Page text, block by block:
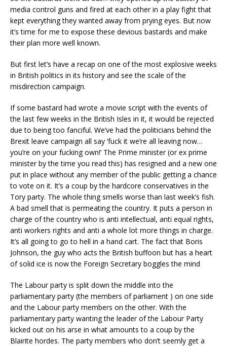
media control guns and fired at each other in a play fight that
kept everything they wanted away from prying eyes. But now
it’s time for me to expose these devious bastards and make
their plan more well known.
But first let’s have a recap on one of the most explosive weeks
in British politics in its history and see the scale of the
misdirection campaign.
If some bastard had wrote a movie script with the events of
the last few weeks in the British Isles in it, it would be rejected
due to being too fanciful. We’ve had the politicians behind the
Brexit leave campaign all say ‘fuck it we’re all leaving now…
you’re on your fucking own!’ The Prime minister (or ex prime
minister by the time you read this) has resigned and a new one
put in place without any member of the public getting a chance
to vote on it. It’s a coup by the hardcore conservatives in the
Tory party. The whole thing smells worse than last week’s fish.
A bad smell that is permeating the country. It puts a person in
charge of the country who is anti intellectual, anti equal rights,
anti workers rights and anti a whole lot more things in charge.
It’s all going to go to hell in a hand cart. The fact that Boris
Johnson, the guy who acts the British buffoon but has a heart
of solid ice is now the Foreign Secretary boggles the mind
The Labour party is split down the middle into the
parliamentary party (the members of parliament ) on one side
and the Labour party members on the other. With the
parliamentary party wanting the leader of the Labour Party
kicked out on his arse in what amounts to a coup by the
Blairite hordes. The party members who don’t seemly get a